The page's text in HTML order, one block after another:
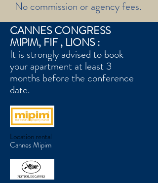
No commission or agency fees.
CANNES CONGRESS
MIPIM, FIF , LIONS :
It is strongly advised to book
your apartment at least 3
months before the conference
date.
Location rental
Cannes Mipim